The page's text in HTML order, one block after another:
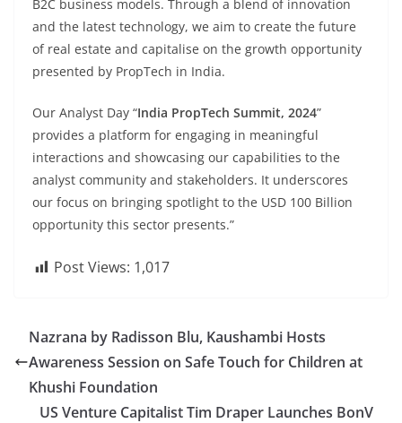
B2C business models. Through a blend of innovation
and the latest technology, we aim to create the future
of real estate and capitalise on the growth opportunity
presented by PropTech in India.
Our Analyst Day “India PropTech Summit, 2024”
provides a platform for engaging in meaningful
interactions and showcasing our capabilities to the
analyst community and stakeholders. It underscores
our focus on bringing spotlight to the USD 100 Billion
opportunity this sector presents.”
Post Views: 1,017
Nazrana by Radisson Blu, Kaushambi Hosts
Awareness Session on Safe Touch for Children at
Khushi Foundation
US Venture Capitalist Tim Draper Launches BonV